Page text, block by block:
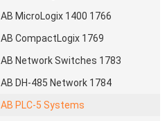
AB MicroLogix 1400 1766
AB CompactLogix 1769
AB Network Switches 1783
AB DH-485 Network 1784
AB PLC-5 Systems